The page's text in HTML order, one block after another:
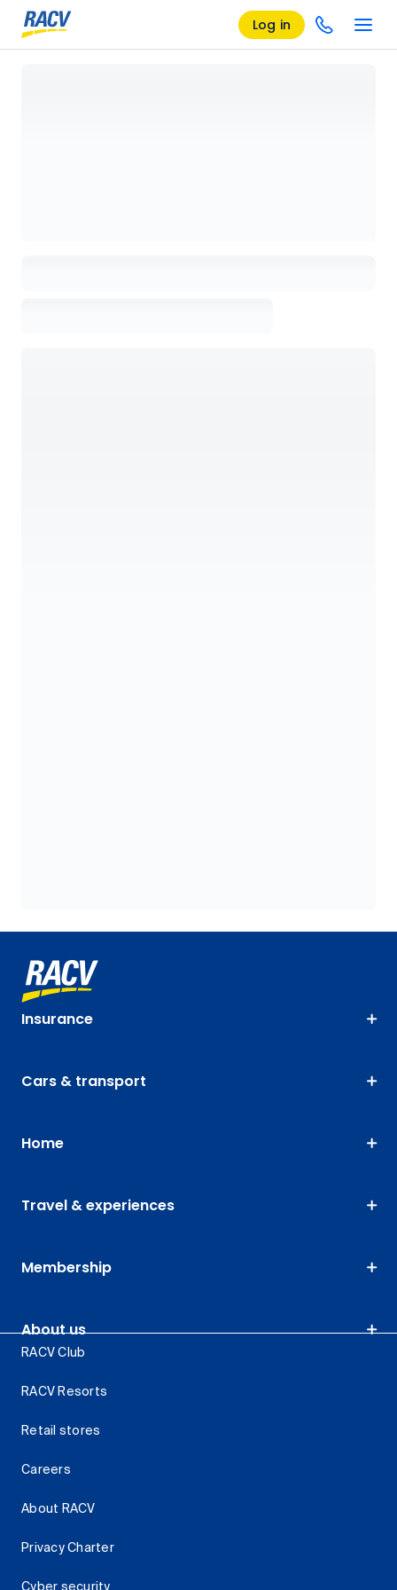
Log in
Insurance
Cars & transport
Home
Travel & experiences
Membership
About us
RACV Club
RACV Resorts
Retail stores
Careers
About RACV
Privacy Charter
Cyber security